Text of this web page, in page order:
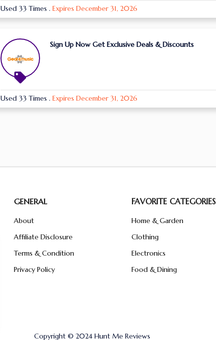
Used 33 Times . Expires December 31, 2026
Sign Up Now Get Exclusive Deals & Discounts
Used 33 Times . Expires December 31, 2026
GENERAL
About
Affiliate Disclosure
Terms & Condition
Privacy Policy
FAVORITE CATEGORIES
Home & Garden
Clothing
Electronics
Food & Dining
Copyright © 2024 Hunt Me Reviews